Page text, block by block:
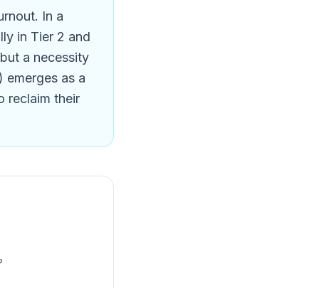
In a
in Tier 2 and
a necessity
as a
reclaim their